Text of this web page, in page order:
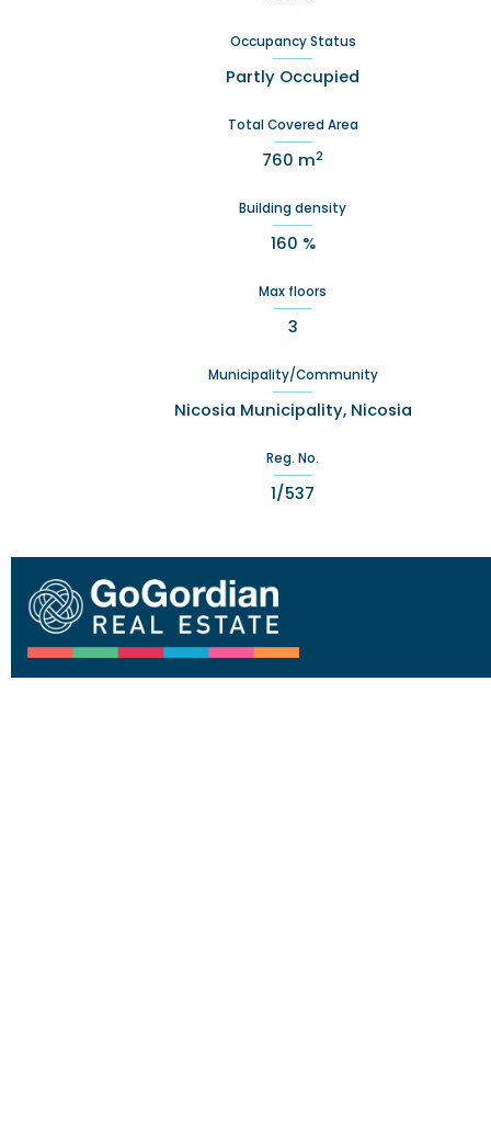
Occupancy Status
Partly Occupied
Total Covered Area
760 m2
Building density
160 %
Max floors
3
Municipality/Community
Nicosia Municipality, Nicosia
Reg. No.
1/537